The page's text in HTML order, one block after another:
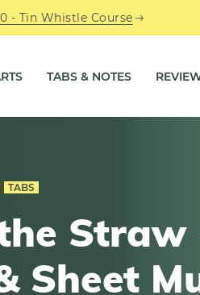
- Tin Whistle Course
TABS & NOTES
TABS
Straw
Sheet